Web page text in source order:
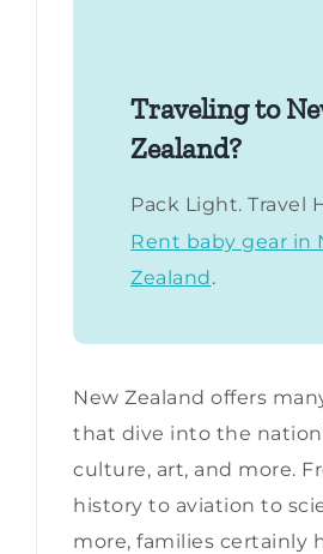
Traveling to
Zealand?
Pack Light. Travel
Rent baby gear in
Zealand.
New Zealand offers
that dive into the
culture, art, and more.
history to aviation to
more, families certainly